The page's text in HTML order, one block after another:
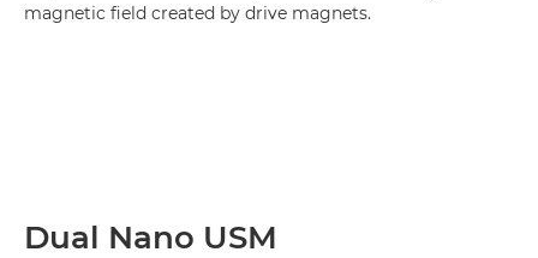
magnetic field created by drive magnets.
Dual Nano USM